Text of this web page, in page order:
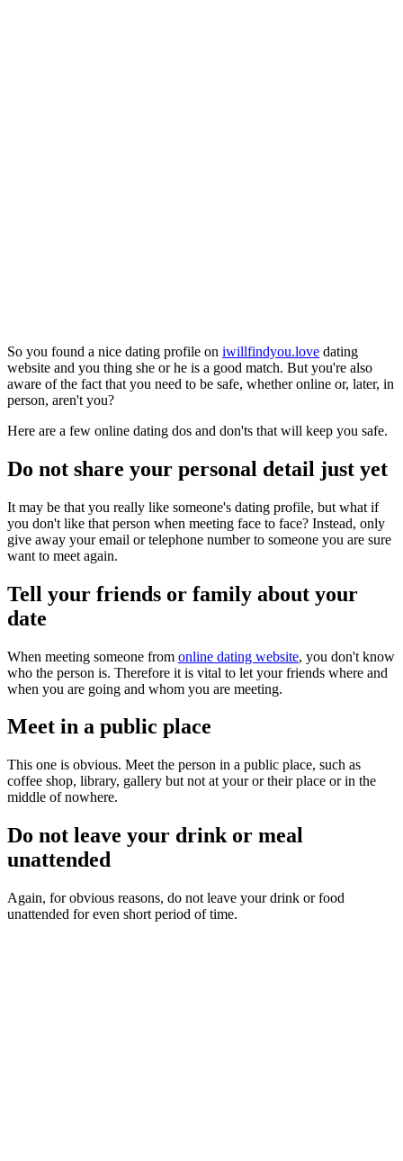
So you found a nice dating profile on iwillfindyou.love dating
website and you thing she or he is a good match. But you're also
aware of the fact that you need to be safe, whether online or, later, in
person, aren't you?
Here are a few online dating dos and don'ts that will keep you safe.
Do not share your personal detail just yet
It may be that you really like someone's dating profile, but what if
you don't like that person when meeting face to face? Instead, only
give away your email or telephone number to someone you are sure
want to meet again.
Tell your friends or family about your
date
When meeting someone from online dating website, you don't know
who the person is. Therefore it is vital to let your friends where and
when you are going and whom you are meeting.
Meet in a public place
This one is obvious. Meet the person in a public place, such as
coffee shop, library, gallery but not at your or their place or in the
middle of nowhere.
Do not leave your drink or meal
unattended
Again, for obvious reasons, do not leave your drink or food
unattended for even short period of time.